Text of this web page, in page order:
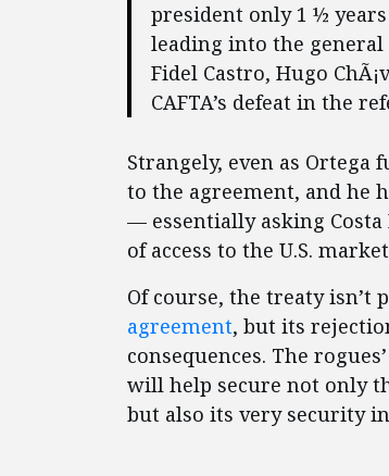
president only 1 ½
leading into the general
Fidel Castro, Hugo
CAFTA’s defeat in the
Strangely, even as Ortega
to the agreement, and he
— essentially asking
of access to the U.S.
Of course, the treaty isn’t
agreement, but its
consequences. The
will help secure not only
but also its very security